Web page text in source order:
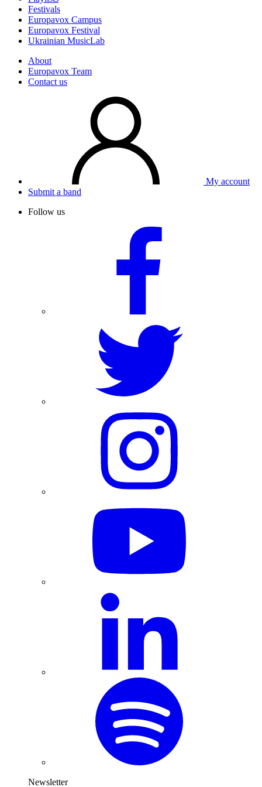
Festivals
Europavox Campus
Europavox Festival
Ukrainian MusicLab
About
Europavox Team
Contact us
My account
Submit a band
Follow us
Newsletter